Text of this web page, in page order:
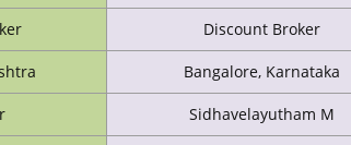
Discount Broker
Bangalore, Karnataka
Sidhavelayutham M